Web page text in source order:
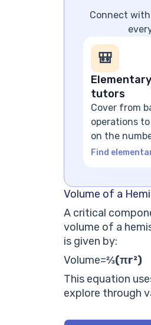
Connect
🎒
tutors
Cover from
operations
on the
Find
Volume of a
A critical
volume of a
is given by:
Volume=⅔(πr²)
This equation
explore through